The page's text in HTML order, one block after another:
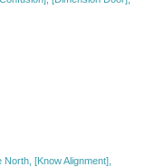
[Know Alignment],